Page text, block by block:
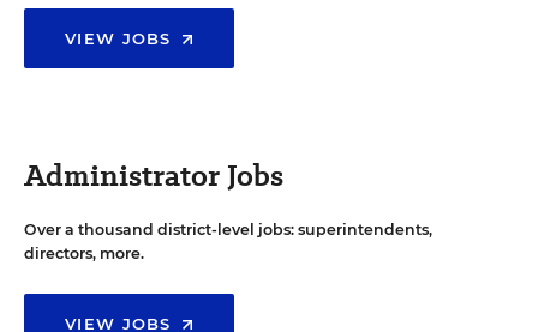
VIEW JOBS
Administrator Jobs
Over a thousand district-level jobs: superintendents,
directors, more.
VIEW JOBS